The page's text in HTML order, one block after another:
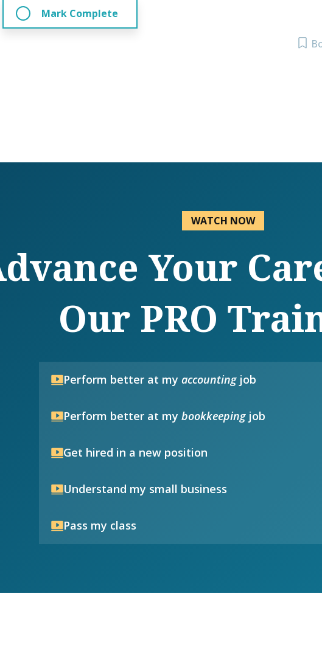
Mark Complete
WATCH NOW
Your
Our PRO
Perform better at my accountingjob
Perform better at my bookkeepingjob
Get hired in a new position
Understand my small business
Pass my class